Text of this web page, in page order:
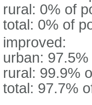
rural: 0% of
total: 0% of
improved:
urban:
rural: 99.9%
total: 97.7%